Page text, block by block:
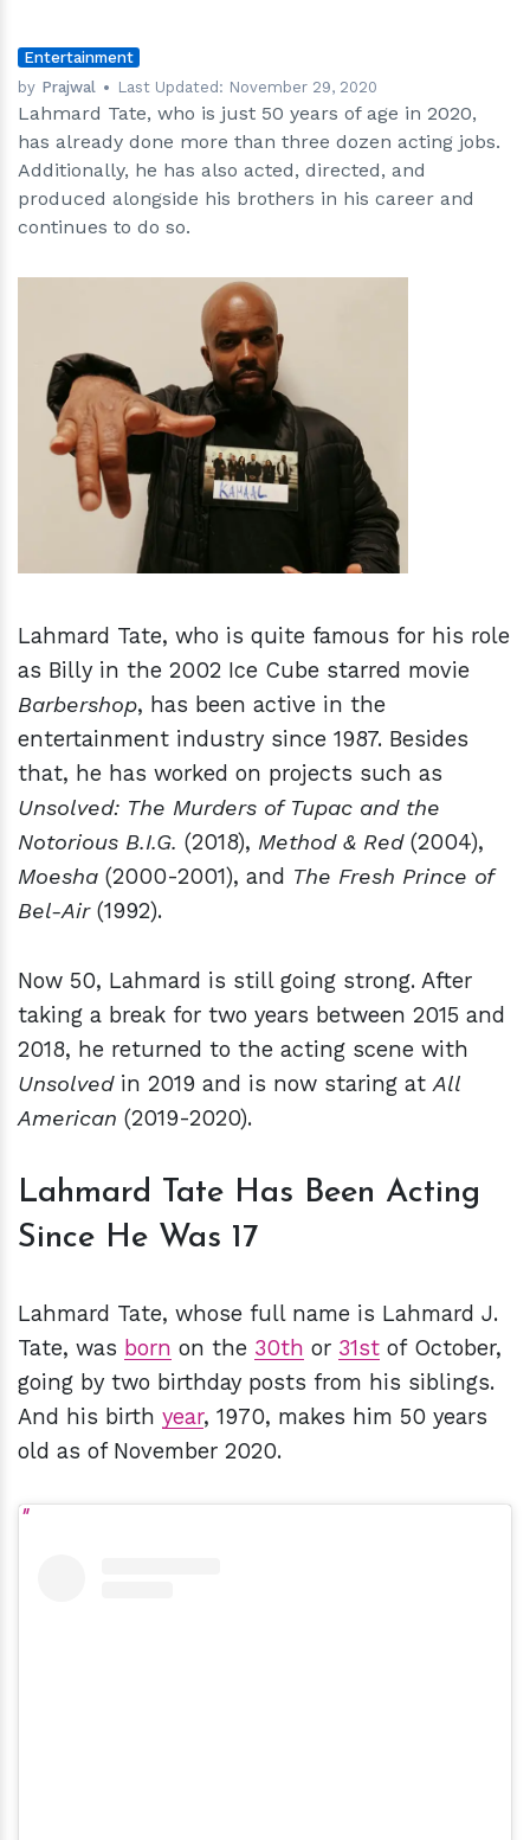
Entertainment
by Prajwal Last Updated: November 29, 2020
Lahmard Tate, who is just 50 years of age in 2020,
has already done more than three dozen acting jobs.
Additionally, he has also acted, directed, and
produced alongside his brothers in his career and
continues to do so.
hm
Lahmard Tate, who is quite famous for his role
as Billy in the 2002 Ice Cube starred movie
Barbershop, has been active in the
entertainment industry since 1987. Besides
that, he has worked on projects such as
Unsolved: The Murders of Tupac and the
Notorious B.I.G. (2018), Method & Red(2004),
Moesha (2000-2001), and The Fresh Prince of
Bel-Air(1992).
Now 50, Lahmard is still going strong. After
taking a break for two years between 2015 and
2018, he returned to the acting scene with
Unsolvedin 2019 and is now staring atAll
American (2019-2020).
Lahmard Tate Has Been Acting
Since He Was 17
Lahmard Tate, whose full name is Lahmard J.
Tate, was born on the 30th or 31st of October,
going by two birthday posts from his siblings.
And his birth year, 1970, makes him 50 years
old as of November 2020.